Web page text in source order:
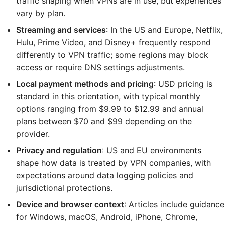
vary by plan.
Streaming and services: In the US and Europe, Netflix,
Hulu, Prime Video, and Disney+ frequently respond
differently to VPN traffic; some regions may block
access or require DNS settings adjustments.
Local payment methods and pricing: USD pricing is
standard in this orientation, with typical monthly
options ranging from $9.99 to $12.99 and annual
plans between $70 and $99 depending on the
provider.
Privacy and regulation: US and EU environments
shape how data is treated by VPN companies, with
expectations around data logging policies and
jurisdictional protections.
Device and browser context: Articles include guidance
for Windows, macOS, Android, iPhone, Chrome,